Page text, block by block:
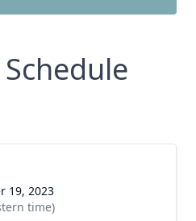
19, 2023
time)